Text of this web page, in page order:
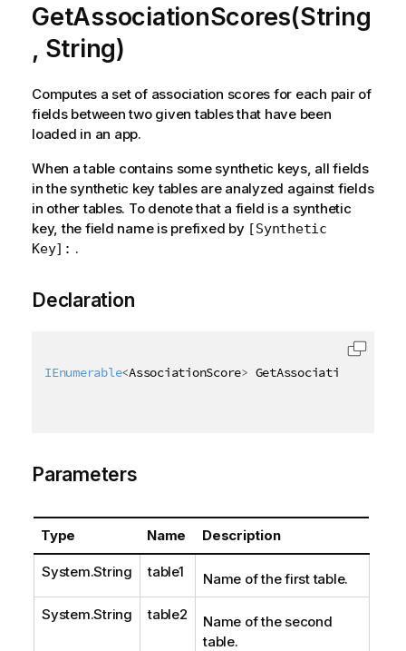
GetAssociationScores(String
, String)
Computes a set of association scores for each pair of
fields between two given tables that have been
loaded in an app.
When a table contains some synthetic keys, all fields
in the synthetic key tables are analyzed against fields
in other tables. To denote that a field is a synthetic
key, the field name is prefixed by [Synthetic
Key]: .
Declaration
IEnumerable<AssociationScore> GetAssociationScores
Parameters
Type Name Description
System.String table1 Name of the first table.
System.String table2
Name of the second
table.